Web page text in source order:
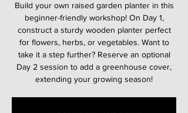
Build your own raised garden planter in this
beginner-friendly workshop! On Day 1,
construct a sturdy wooden planter perfect
for flowers, herbs, or vegetables. Want to
take it a step further? Reserve an optional
Day 2 session to add a greenhouse cover,
extending your growing season!